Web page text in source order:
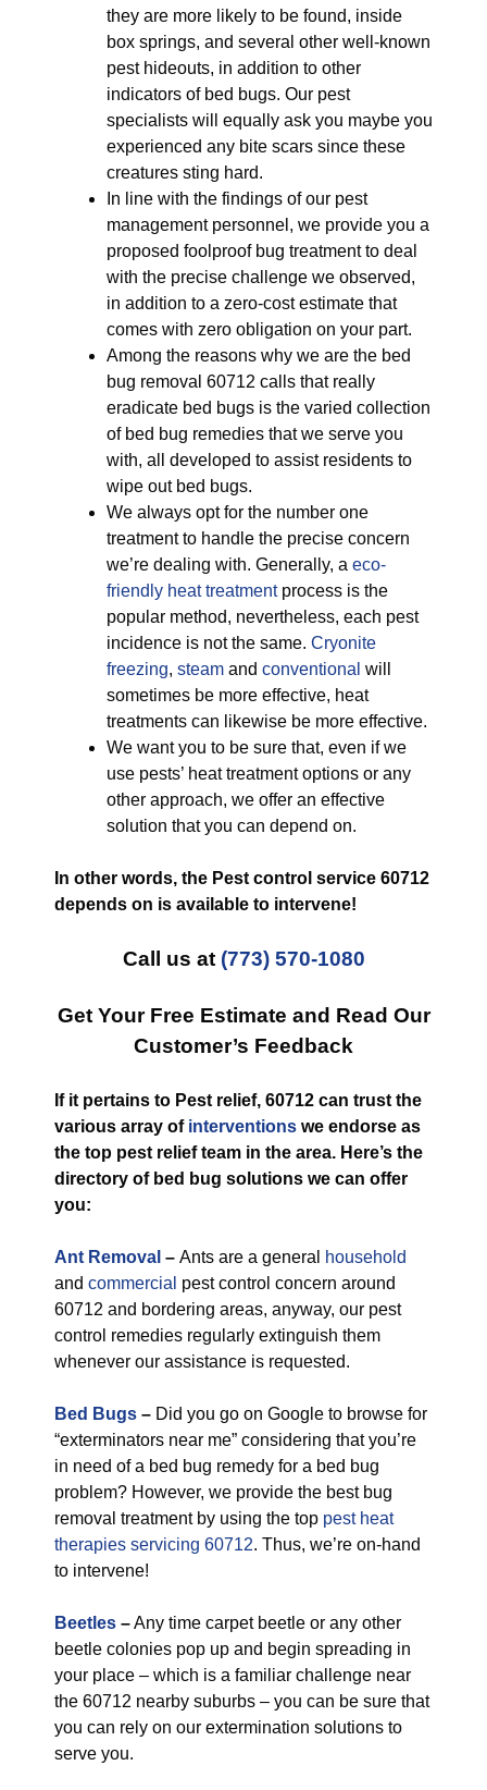
they are more likely to be found, inside
box springs, and several other well-known
pest hideouts, in addition to other
indicators of bed bugs. Our pest
specialists will equally ask you maybe you
experienced any bite scars since these
creatures sting hard.
In line with the findings of our pest
management personnel, we provide you a
proposed foolproof bug treatment to deal
with the precise challenge we observed,
in addition to a zero-cost estimate that
comes with zero obligation on your part.
Among the reasons why we are the bed
bug removal 60712 calls that really
eradicate bed bugs is the varied collection
of bed bug remedies that we serve you
with, all developed to assist residents to
wipe out bed bugs.
We always opt for the number one
treatment to handle the precise concern
we’re dealing with. Generally, a eco-
friendly heat treatmentprocess is the
popular method, nevertheless, each pest
incidence is not the same. Cryonite
freezing, steam and conventional will
sometimes be more effective, heat
treatments can likewise be more effective.
We want you to be sure that, even if we
use pests’ heat treatment options or any
other approach, we offer an effective
solution that you can depend on.
In other words, the Pest control service 60712
depends on is available to intervene!
Call us at (773) 570-1080
Get Your Free Estimate and Read Our
Customer’s Feedback
If it pertains to Pest relief, 60712 can trust the
various array of interventions we endorse as
the top pest relief team in the area. Here’s the
directory of bed bug solutions we can offer
you:
Ant Removal – Ants are a general
household
and commercial pest control concern around
60712 and bordering areas, anyway, our pest
control remedies regularly extinguish them
whenever our assistance is requested.
Bed Bugs – Did you go on Google to browse for
“exterminators near me” considering that you’re
in need of a bed bug remedy for a bed bug
problem? However, we provide the best bug
removal treatment by using the top pest heat
therapies servicing 60712. Thus, we’re on-hand
to intervene!
Beetles –Any time carpet beetle or any other
beetle colonies pop up and begin spreading in
your place – which is a familiar challenge near
the 60712 nearby suburbs – you can be sure that
you can rely on our extermination solutions to
serve you.